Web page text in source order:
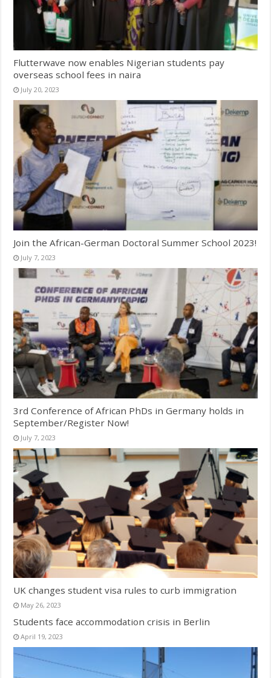
Flutterwave now enables Nigerian students pay
overseas school fees in naira
July 20, 2023
Join the African-German Doctoral Summer School 2023!
July 7, 2023
3rd Conference of African PhDs in Germany holds in
September/Register Now!
July 7, 2023
UK changes student visa rules to curb immigration
May 26, 2023
Students face accommodation crisis in Berlin
April 19, 2023